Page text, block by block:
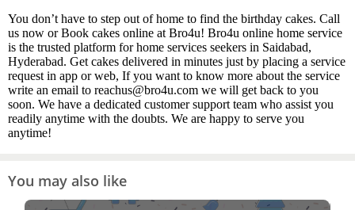
You don’t have to step out of home to find the birthday cakes. Call
us now or Book cakes online at Bro4u! Bro4u online home service
is the trusted platform for home services seekers in Saidabad,
Hyderabad. Get cakes delivered in minutes just by placing a service
request in app or web, If you want to know more about the service
write an email to reachus@bro4u.com we will get back to you
soon. We have a dedicated customer support team who assist you
readily anytime with the doubts. We are happy to serve you
anytime!
You may also like